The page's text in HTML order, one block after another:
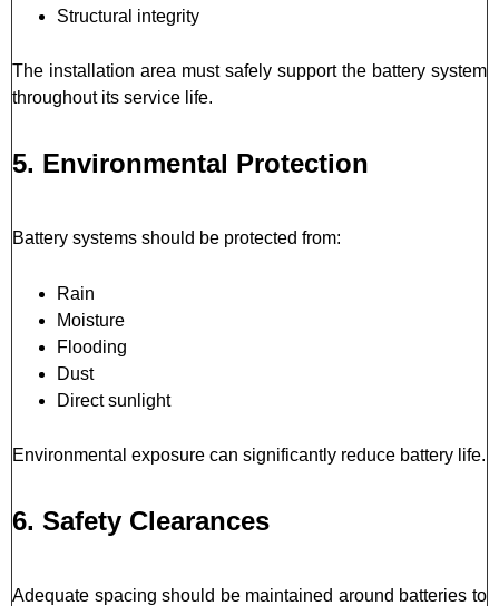
Structural integrity
The installation area must safely support the battery system
throughout its service life.
5. Environmental Protection
Battery systems should be protected from:
Rain
Moisture
Flooding
Dust
Direct sunlight
Environmental exposure can significantly reduce battery life.
6. Safety Clearances
Adequate spacing should be maintained around batteries to